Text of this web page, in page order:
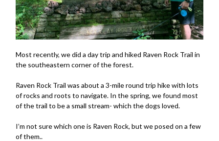
Most recently, we did a day trip and hiked Raven Rock Trail in
the southeastern corner of the forest.
Raven Rock Trail was about a 3-mile round trip hike with lots
of rocks and roots to navigate. In the spring, we found most
of the trail to be a small stream- which the dogs loved.
I’m not sure which one is Raven Rock, but we posed on a few
of them..